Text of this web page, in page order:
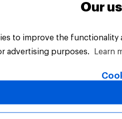
All Rights Reserved.
Our
to improve the
advertising purposes.
Learn